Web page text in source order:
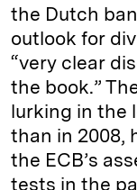
the Dutch
outlook for
“very clear
the book.”
lurking in the
than in 2008,
the ECB’s
tests in the